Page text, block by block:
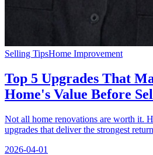
Selling TipsHome Improvement
Top 5 Upgrades That
Home's Value Before
Not all home renovations are worth it.
upgrades that deliver the strongest
2026-04-01